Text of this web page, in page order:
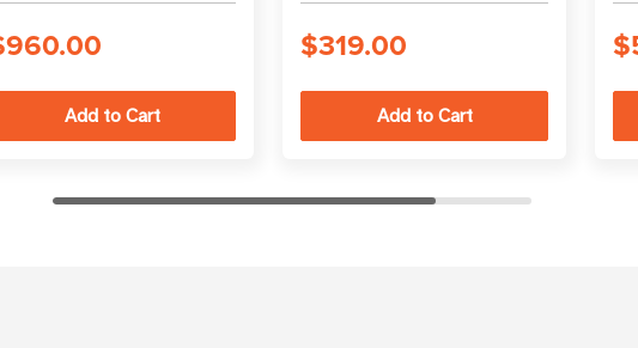
mounting
$319.00